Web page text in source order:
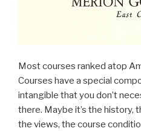
Most courses ranked atop
Courses have a special
intangible that you don’t
there. Maybe it’s the history,
the views, the course